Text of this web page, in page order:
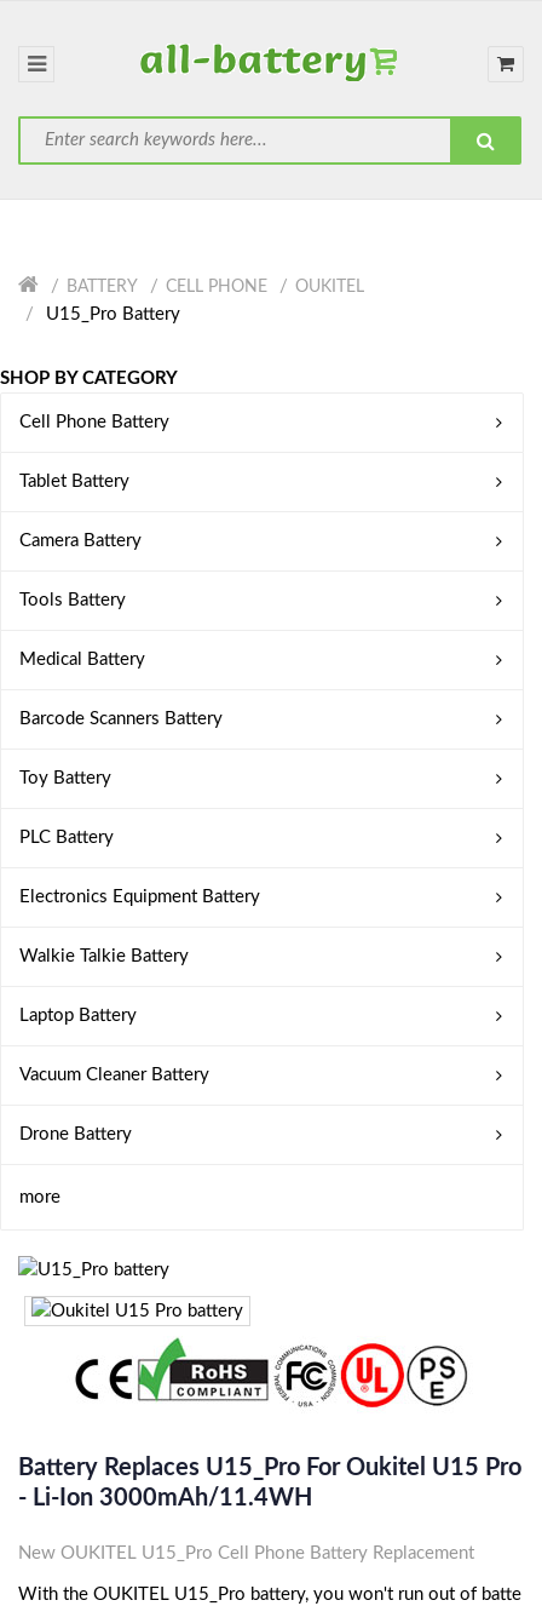
BATTERY CELL PHONE OUKITEL
U15_Pro Battery
SHOP BY CATEGORY
Cell Phone Battery
Tablet Battery
Camera Battery
Tools Battery
Medical Battery
Barcode Scanners Battery
Toy Battery
PLC Battery
Electronics Equipment Battery
Walkie Talkie Battery
Laptop Battery
Vacuum Cleaner Battery
Drone Battery
more
Battery Replaces U15_Pro For Oukitel U15 Pro
- Li-Ion 3000mAh/11.4WH
New OUKITEL U15_Pro Cell Phone Battery Replacement
With the OUKITEL U15_Pro battery, you won't run out of batte